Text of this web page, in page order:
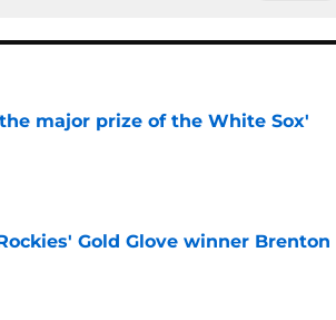
major prize of the White Sox'
Gold Glove winner Brenton